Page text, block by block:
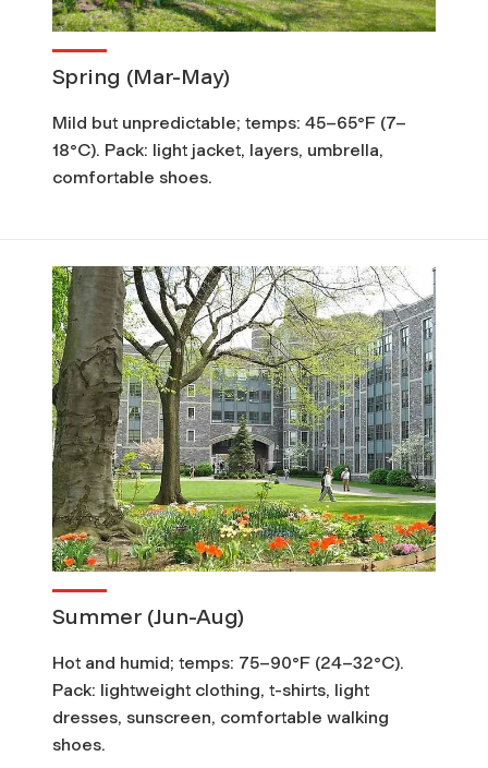
Spring (Mar-May)
Mild but unpredictable; temps: 45–65°F (7–
18°C). Pack: light jacket, layers, umbrella,
comfortable shoes.
Summer (Jun-Aug)
Hot and humid; temps: 75–90°F (24–32°C).
Pack: lightweight clothing, t-shirts, light
dresses, sunscreen, comfortable walking
shoes.